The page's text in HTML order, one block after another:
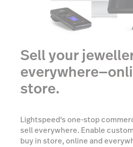
Sell your
store.
Lightspeed's one-stop
sell everywhere. Enable
buy in store, online and